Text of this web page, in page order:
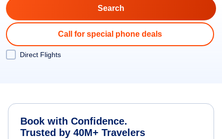
Call for special phone deals
Direct Flights
Book with Confidence.
Trusted by 40M+ Travelers